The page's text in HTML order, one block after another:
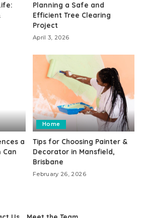
Planning a Safe and
Efficient Tree Clearing
Project
April 3, 2026
a
Can
Home
Tips for Choosing Painter &
Decorator in Mansfield,
Brisbane
February 26, 2026